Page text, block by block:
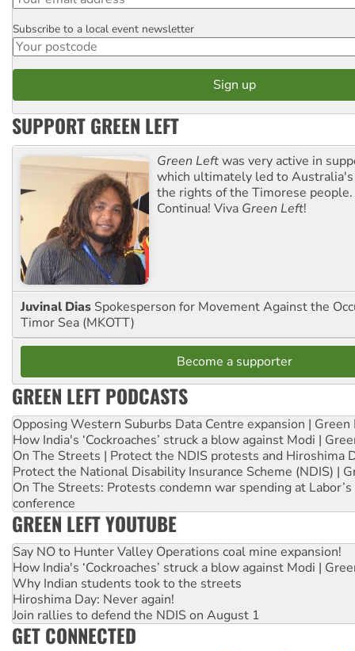
Postcode
Subscribe to a local event newsletter
SUPPORT GREEN LEFT
Green Leftwas very active in
which ultimately led to
the rights of the Timorese
Continua! Viva Green Left!
Juvinal Dias Spokesperson for Movement Against the
Timor Sea (MKOTT)
Become a supporter
GREEN LEFT PODCASTS
Opposing Western Suburbs Data Centre expansion | Green
How India's ‘Cockroaches’ struck a blow against Modi |
On The Streets | Protect the NDIS protests and Hiroshima
Protect the National Disability Insurance Scheme (NDIS) |
On The Streets: Protests condemn war spending at
conference
GREEN LEFT YOUTUBE
Say NO to Hunter Valley Operations coal mine expansion!
How India's ‘Cockroaches’ struck a blow against Modi |
Why Indian students took to the streets
Hiroshima Day: Never again!
Join rallies to defend the NDIS on August 1
GET CONNECTED